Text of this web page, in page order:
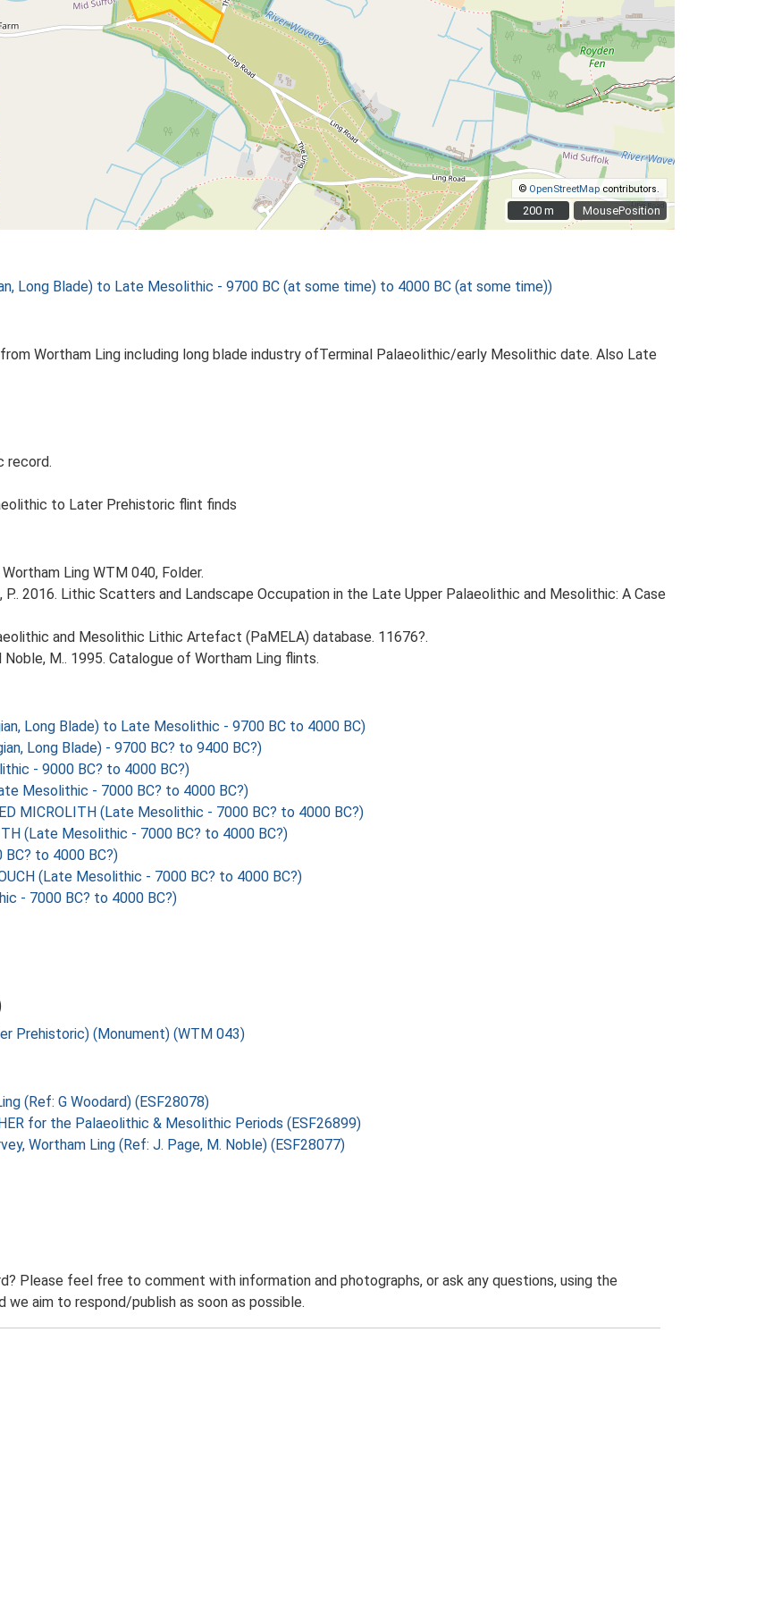
MousePosition
© OpenStreetMap contributors.
200 m
200 m
Long Blade) to Late Mesolithic - 9700 BC (at some time) to 4000 BC (at some time))
Wortham Ling including long blade industry ofTerminal Palaeolithic/early Mesolithic date. Also Late
record.
to Later Prehistoric flint finds
Ling WTM 040, Folder.
2016. Lithic Scatters and Landscape Occupation in the Late Upper Palaeolithic and Mesolithic: A Case
and Mesolithic Lithic Artefact (PaMELA) database. 11676?.
M.. 1995. Catalogue of Wortham Ling flints.
Long Blade) to Late Mesolithic - 9700 BC to 4000 BC)
Long Blade) - 9700 BC? to 9400 BC?)
- 9000 BC? to 4000 BC?)
Mesolithic - 7000 BC? to 4000 BC?)
MICROLITH (Late Mesolithic - 7000 BC? to 4000 BC?)
(Late Mesolithic - 7000 BC? to 4000 BC?)
to 4000 BC?)
(Late Mesolithic - 7000 BC? to 4000 BC?)
- 7000 BC? to 4000 BC?)
Prehistoric) (Monument) (WTM 043)
(Ref: G Woodard) (ESF28078)
for the Palaeolithic & Mesolithic Periods (ESF26899)
Wortham Ling (Ref: J. Page, M. Noble) (ESF28077)
Please feel free to comment with information and photographs, or ask any questions, using the
we aim to respond/publish as soon as possible.